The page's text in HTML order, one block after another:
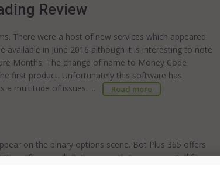
Review
There were a host of new services which appeared
in June 2016 although it is interesting to note
Months. The change of name to Money Code
first product. Unfortunately this software has
a multitude of issues. ...
Read more
on the binary options scene. Bot Plus 365 offers
software, which has recently been converted from
of them have the same issue; they use unregulated